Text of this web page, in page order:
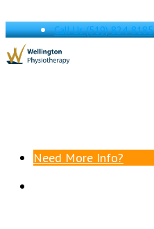
Call Us(519) 824-8185
Need More Info?